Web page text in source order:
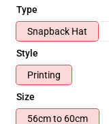
Type
Snapback Hat
Style
Printing
Size
56cm to 60cm